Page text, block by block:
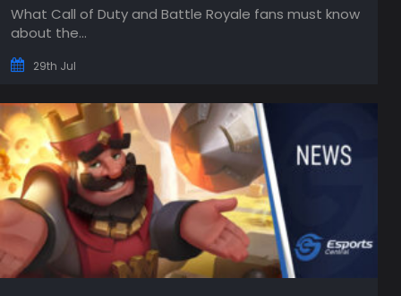
What Call of Duty and Battle Royale fans must know
about the...
29th Jul